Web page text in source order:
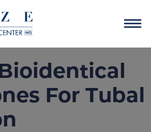
For Tubal